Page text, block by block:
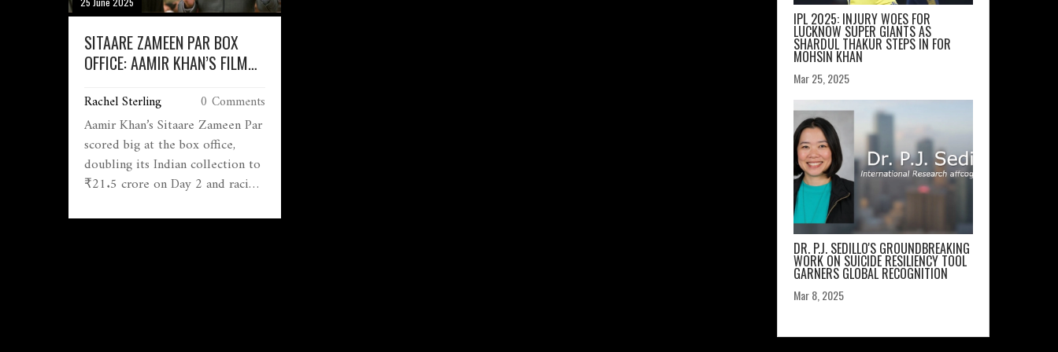
SITAARE ZAMEEN PAR BOX
OFFICE: AAMIR KHAN’S FILM
WORLDWIDE BY DAY 2
Rachel Sterling 0 Comments
Aamir Khan’s Sitaare Zameen Par
scored big at the box office,
doubling its Indian collection to
₹21.5 crore on Day 2 and racing
has already overtaken recent
IPL 2025: INJURY WOES FOR
LUCKNOW SUPER GIANTS AS
SHARDUL THAKUR STEPS IN FOR
MOHSIN KHAN
Mar 25, 2025
DR. P.J. SEDILLO'S GROUNDBREAKING
WORK ON SUICIDE RESILIENCY TOOL
GARNERS GLOBAL RECOGNITION
Mar 8, 2025